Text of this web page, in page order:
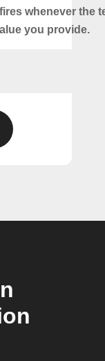
whenever the
you provide.